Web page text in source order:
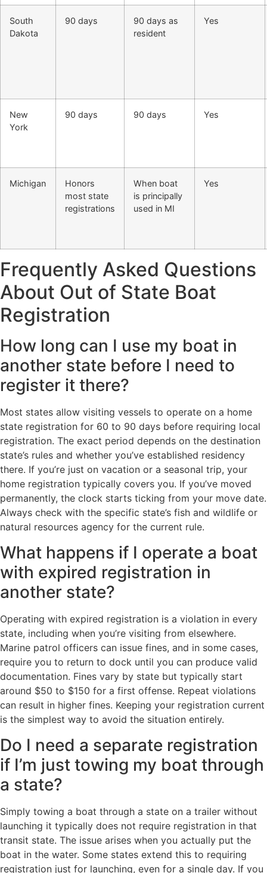
South
Dakota
90 days
90 days as
resident
Yes
New
York
90 days 90 days Yes
Michigan
Honors
most state
registrations
When boat
is principally
used in MI
Yes
Frequently Asked Questions
About Out of State Boat
Registration
How long can I use my boat in
another state before I need to
register it there?
Most states allow visiting vessels to operate on a home
state registration for 60 to 90 days before requiring local
registration. The exact period depends on the destination
state’s rules and whether you’ve established residency
there. If you’re just on vacation or a seasonal trip, your
home registration typically covers you. If you’ve moved
permanently, the clock starts ticking from your move date.
Always check with the specific state’s fish and wildlife or
natural resources agency for the current rule.
What happens if I operate a boat
with expired registration in
another state?
Operating with expired registration is a violation in every
state, including when you’re visiting from elsewhere.
Marine patrol officers can issue fines, and in some cases,
require you to return to dock until you can produce valid
documentation. Fines vary by state but typically start
around $50 to $150 for a first offense. Repeat violations
can result in higher fines. Keeping your registration current
is the simplest way to avoid the situation entirely.
Do I need a separate registration
if I’m just towing my boat through
a state?
Simply towing a boat through a state on a trailer without
launching it typically does not require registration in that
transit state. The issue arises when you actually put the
boat in the water. Some states extend this to requiring
registration just for launching, even for a single day. If you